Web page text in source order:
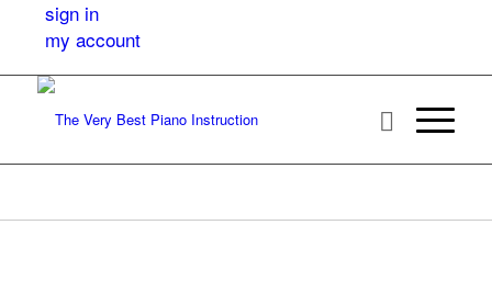
sign in
my account